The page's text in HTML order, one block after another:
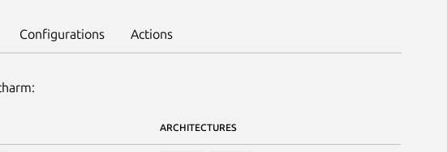
Configurations Actions
ARCHITECTURES